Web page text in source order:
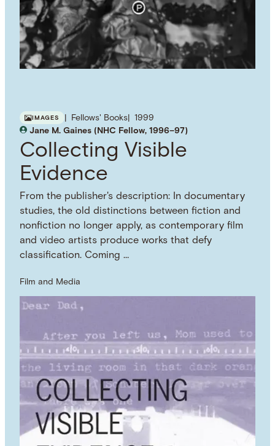
IMAGES Fellows' Books
1999
Jane M. Gaines (NHC Fellow, 1996–97)
Collecting Visible
Evidence
From the publisher's description: In documentary
studies, the old distinctions between fiction and
nonfiction no longer apply, as contemporary film
and video artists produce works that defy
classification. Coming …
Film and Media